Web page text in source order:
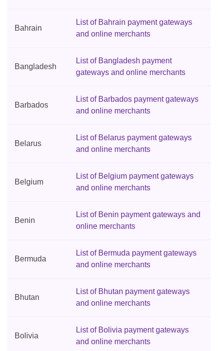
Bahrain
List of Bahrain payment gateways
and online merchants
Bangladesh
List of Bangladesh payment
gateways and online merchants
Barbados
List of Barbados payment gateways
and online merchants
Belarus
List of Belarus payment gateways
and online merchants
Belgium
List of Belgium payment gateways
and online merchants
Benin
List of Benin payment gateways and
online merchants
Bermuda
List of Bermuda payment gateways
and online merchants
Bhutan
List of Bhutan payment gateways
and online merchants
Bolivia
List of Bolivia payment gateways
and online merchants